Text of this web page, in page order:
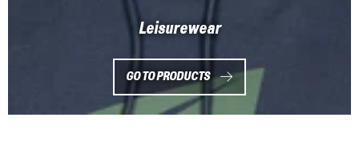
Leisurewear
GO TO PRODUCTS